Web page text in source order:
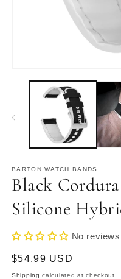
media
BARTON WATCH BANDS
Black
Silicone
No reviews
Regular
price
$54.99 USD
Shipping calculated at checkout.